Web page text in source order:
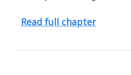
Read full chapter